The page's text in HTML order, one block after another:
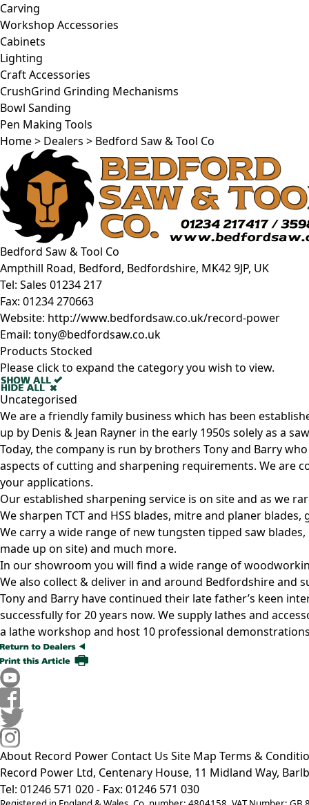
Carving
Workshop Accessories
Cabinets
Lighting
Craft Accessories
CrushGrind Grinding Mechanisms
Bowl Sanding
Pen Making Tools
Home> Dealers > Bedford Saw & Tool Co
Bedford Saw & Tool Co
Ampthill Road, Bedford, Bedfordshire, MK42 9JP, UK
Tel: Sales 01234 217
Fax: 01234 270663
Website: http://www.bedfordsaw.co.uk/record-power
Email: tony@bedfordsaw.co.uk
Products Stocked
Please click to expand the category you wish to view.
Uncategorised
We are a friendly family business which has been
up by Denis & Jean Rayner in the early 1950s solely as a
Today, the company is run by brothers Tony and Barry
aspects of cutting and sharpening requirements. We are
your applications.
Our established sharpening service is on site and as we
We sharpen TCT and HSS blades, mitre and planer
We carry a wide range of new tungsten tipped saw
made up on site) and much more.
In our showroom you will find a wide range of
We also collect & deliver in and around Bedfordshire and
Tony and Barry have continued their late father’s keen
successfully for 20 years now. We supply lathes and
a lathe workshop and host 10 professional
About Record Power Contact Us Site Map Terms &
Record Power Ltd, Centenary House, 11 Midland Way,
Tel: 01246 571 020 - Fax: 01246 571 030